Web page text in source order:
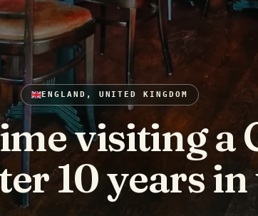
ENGLAND, UNITED KINGDOM
visiting a
10 years